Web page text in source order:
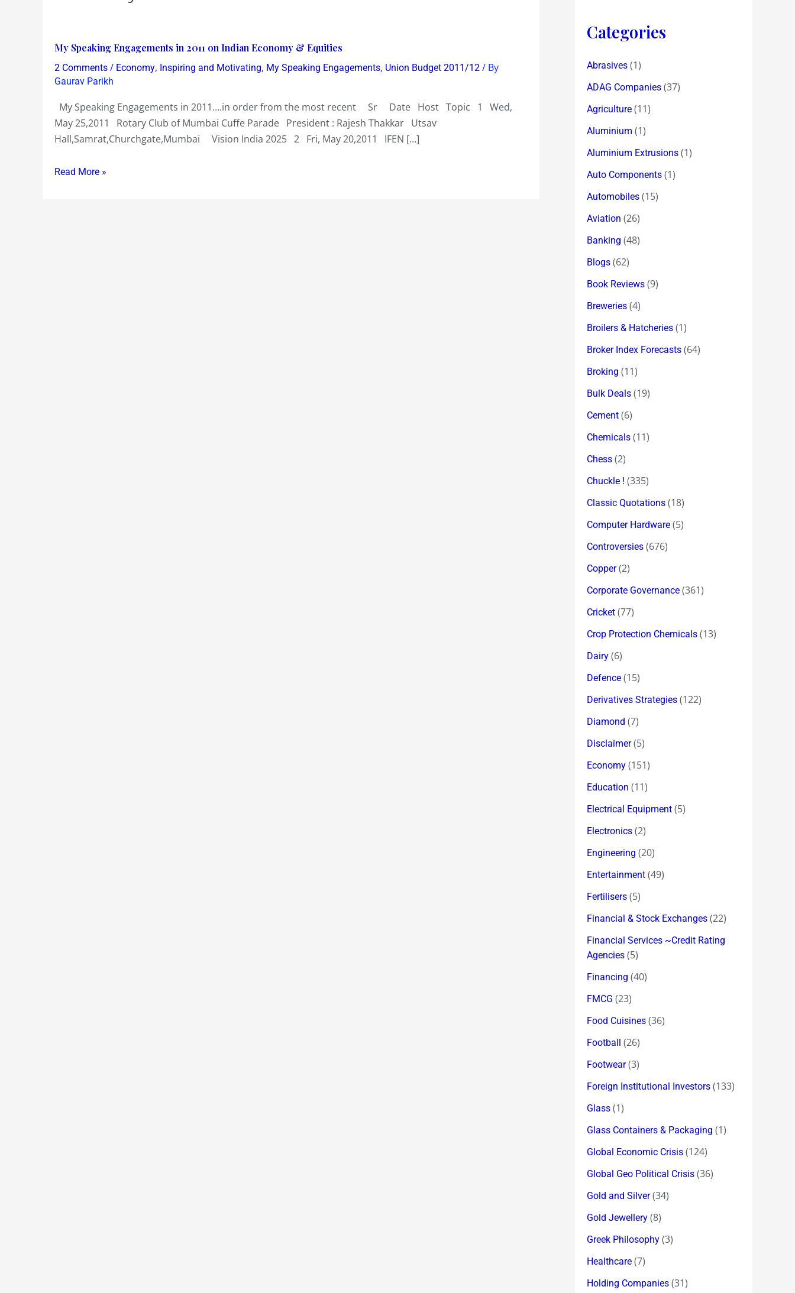
My Speaking Engagements in 2011 on Indian Economy & Equities
2 Comments / Economy, Inspiring and Motivating, My Speaking Engagements, Union Budget 2011/12 / By
Gaurav Parikh
My Speaking Engagements in 2011….in order from the most recent Sr Date Host Topic 1 Wed,
May 25,2011 Rotary Club of Mumbai Cuffe Parade President : Rajesh Thakkar Utsav
Hall,Samrat,Churchgate,Mumbai Vision India 2025 2 Fri, May 20,2011 IFEN […]
My
Speaking
Engagements
2011
on
Indian
&
Read More »
Categories
Abrasives (1)
ADAG Companies (37)
Agriculture (11)
Aluminium (1)
Aluminium Extrusions (1)
Auto Components (1)
Automobiles (15)
Aviation (26)
Banking (48)
Blogs (62)
Book Reviews (9)
Breweries (4)
Broilers & Hatcheries (1)
Broker Index Forecasts (64)
Broking (11)
Bulk Deals (19)
Cement (6)
Chemicals (11)
Chess (2)
Chuckle ! (335)
Classic Quotations (18)
Computer Hardware (5)
Controversies (676)
Copper(2)
Corporate Governance (361)
Cricket (77)
Crop Protection Chemicals (13)
Dairy (6)
Defence (15)
Derivatives Strategies (122)
Diamond (7)
Disclaimer(5)
Economy (151)
Education (11)
Electrical Equipment (5)
Electronics (2)
Engineering (20)
Entertainment (49)
Fertilisers (5)
Financial & Stock Exchanges (22)
Financial Services ~Credit Rating
Agencies (5)
Financing (40)
FMCG (23)
Food Cuisines (36)
Football (26)
Footwear(3)
Foreign Institutional Investors (133)
Glass (1)
Glass Containers & Packaging (1)
Global Economic Crisis (124)
Global Geo Political Crisis (36)
Gold and Silver(34)
Gold Jewellery (8)
Greek Philosophy (3)
Healthcare (7)
Holding Companies (31)